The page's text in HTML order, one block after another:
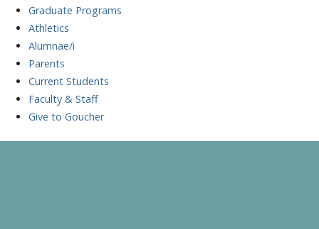
Graduate Programs
Athletics
Alumnae/i
Parents
Current Students
Faculty & Staff
Give to Goucher